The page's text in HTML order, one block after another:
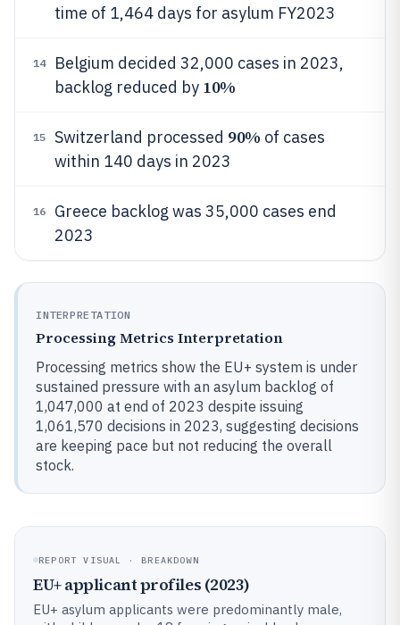
time of 1,464 days for asylum FY2023
14
Belgium decided 32,000 cases in 2023,
backlog reduced by 10%
15 Switzerland processed 90% of cases
within 140 days in 2023
16
Greece backlog was 35,000 cases end
2023
INTERPRETATION
Processing Metrics Interpretation
Processing metrics show the EU+ system is under
sustained pressure with an asylum backlog of
1,047,000 at end of 2023 despite issuing
1,061,570 decisions in 2023, suggesting decisions
are keeping pace but not reducing the overall
stock.
REPORT VISUAL · BREAKDOWN
EU+ applicant profiles (2023)
EU+ asylum applicants were predominantly male,